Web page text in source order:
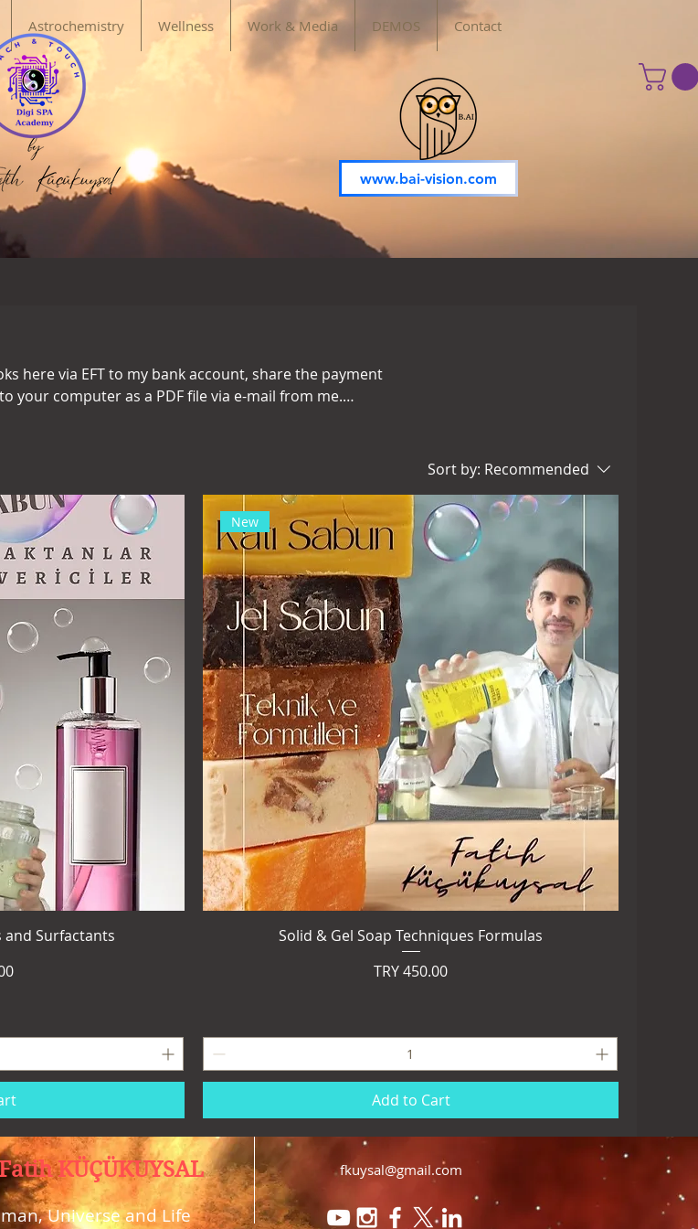
Astrochemistry Wellness Work & Media DEMOS Contact
www.bai-vision.com
here via EFT to my bank account, share the payment
your computer as a PDF file via e-mail from me.
Sort by: Recommended
and Surfactants
New
Solid & Gel Soap Techniques Formulas
Price
TRY 450.00
Add to Cart
KÜÇÜKUYSAL
Universe and Life
fkuysal@gmail.com